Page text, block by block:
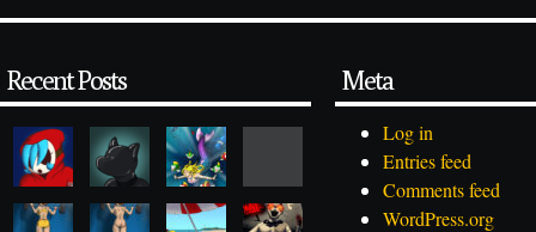
Recent Posts Meta
Log in
Entries feed
Comments feed
WordPress.org